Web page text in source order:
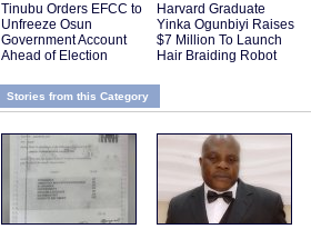
Tinubu Orders EFCC to
Unfreeze Osun
Government Account
Ahead of Election
Harvard Graduate
Yinka Ogunbiyi Raises
$7 Million To Launch
Hair Braiding Robot
Stories from this Category